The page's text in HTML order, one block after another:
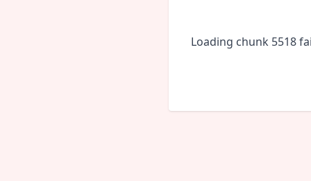
Loading chunk 5518